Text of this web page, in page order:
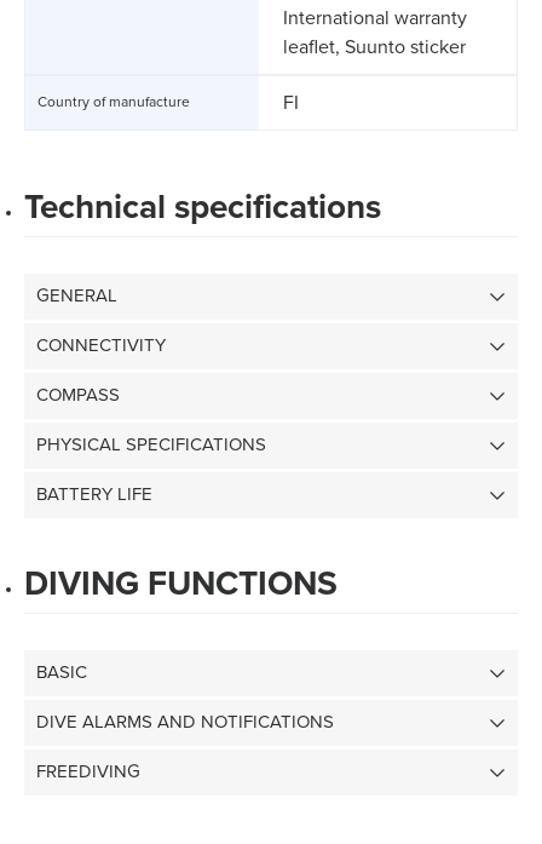
International warranty
leaflet, Suunto sticker
Country of manufacture FI
Technical specifications
GENERAL
CONNECTIVITY
COMPASS
PHYSICAL SPECIFICATIONS
BATTERY LIFE
DIVING FUNCTIONS
BASIC
DIVE ALARMS AND NOTIFICATIONS
FREEDIVING